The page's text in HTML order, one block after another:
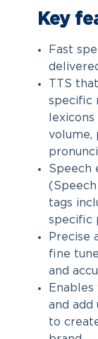
Key
Fast
TTS
specific
volume,
Speech
tags
specific
Precise
fine
and
and add
to